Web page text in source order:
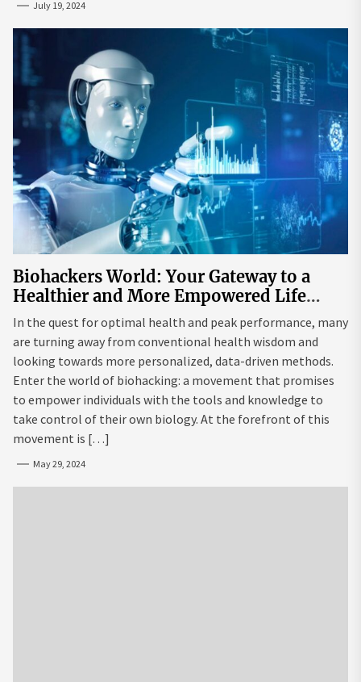
July 19, 2024
Biohackers World: Your Gateway to a
Healthier and More Empowered Life
Through Biohacking
In the quest for optimal health and peak performance, many
are turning away from conventional health wisdom and
looking towards more personalized, data-driven methods.
Enter the world of biohacking: a movement that promises
to empower individuals with the tools and knowledge to
take control of their own biology. At the forefront of this
movement is […]
May 29, 2024